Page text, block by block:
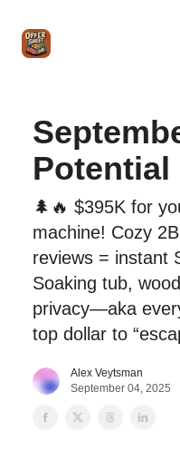
Potential
🌲🔥 $395K for
machine! Cozy
reviews = instant
Soaking tub,
privacy—aka
top dollar to
Alex Veytsman
September 04, 2025